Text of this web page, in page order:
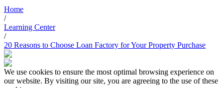
Home
/
Learning Center
/
20 Reasons to Choose Loan Factory for Your Property Purchase
We use cookies to ensure the most optimal browsing experience on
our website. By visiting our site, you are agreeing to the use of these